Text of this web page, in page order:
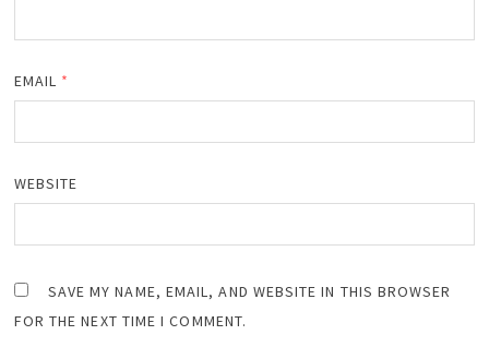
EMAIL *
WEBSITE
SAVE MY NAME, EMAIL, AND WEBSITE IN THIS BROWSER
FOR THE NEXT TIME I COMMENT.